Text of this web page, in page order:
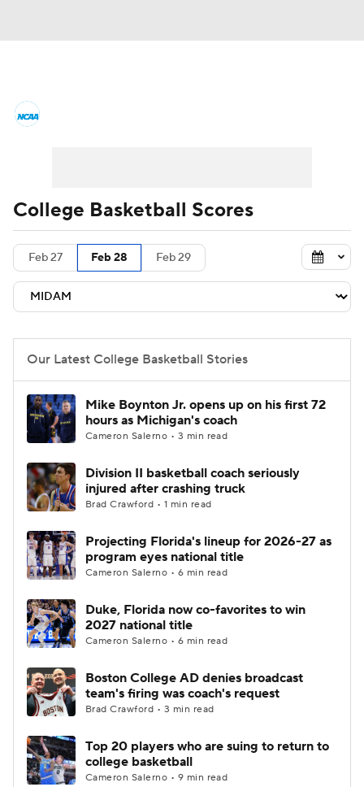
Men's Printable Bracket Schedule
NIT Bracket Standings
Stats Teams Players
College Basketball Betting
Women's BB NBA Draft
Prospect Rankings 2026 Top Recruits
2026 Top Classes CBS Sports Classic
College Basketball Scores
Feb 27 Feb 28 Feb 29
Our Latest College Basketball Stories
Mike Boynton Jr. opens up on his first 72
hours as Michigan's coach
Cameron Salerno • 3 min read
Division II basketball coach seriously
injured after crashing truck
Brad Crawford • 1 min read
Projecting Florida's lineup for 2026-27 as
program eyes national title
Cameron Salerno • 6 min read
Duke, Florida now co-favorites to win
2027 national title
Cameron Salerno • 6 min read
Boston College AD denies broadcast
team's firing was coach's request
Brad Crawford • 3 min read
Top 20 players who are suing to return to
college basketball
Cameron Salerno • 9 min read